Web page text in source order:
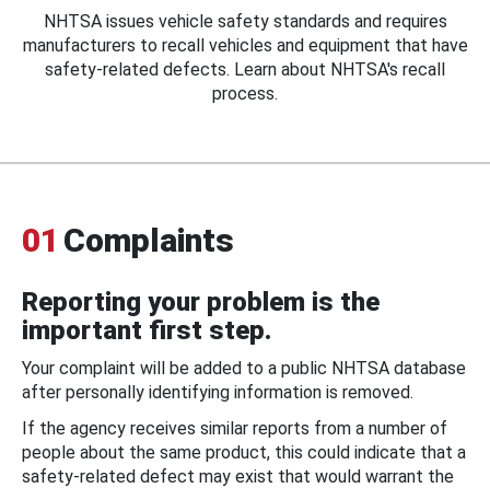
NHTSA issues vehicle safety standards and requires
manufacturers to recall vehicles and equipment that have
safety-related defects. Learn about NHTSA's recall
process.
01 Complaints
Reporting your problem is the
important first step.
Your complaint will be added to a public NHTSA database
after personally identifying information is removed.
If the agency receives similar reports from a number of
people about the same product, this could indicate that a
safety-related defect may exist that would warrant the